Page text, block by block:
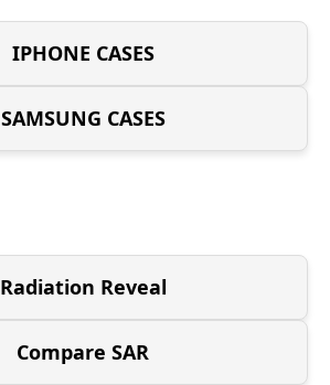
IPHONE CASES
SAMSUNG CASES
Radiation Reveal
Compare SAR